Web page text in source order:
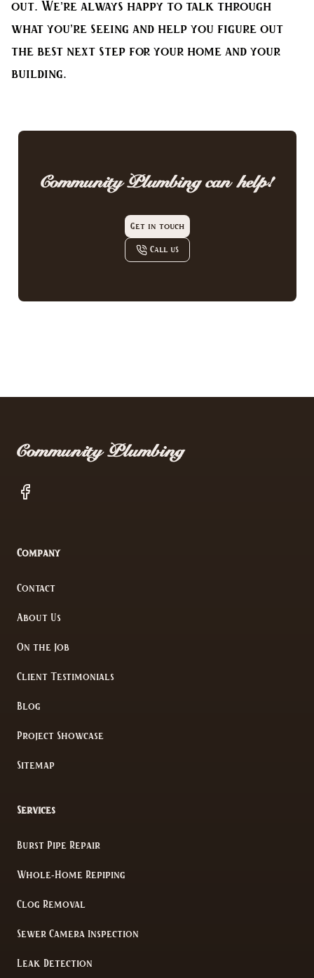
out. We’re always happy to talk through
what you’re seeing and help you figure out
the best next step for your home and your
building.
Community Plumbingcan help!
Get in touch
Call us
Community Plumbing
Facebook
Company
Contact
About Us
On the Job
Client Testimonials
Blog
Project Showcase
Sitemap
Services
Burst Pipe Repair
Whole-Home Repiping
Clog Removal
Sewer Camera Inspection
Leak Detection